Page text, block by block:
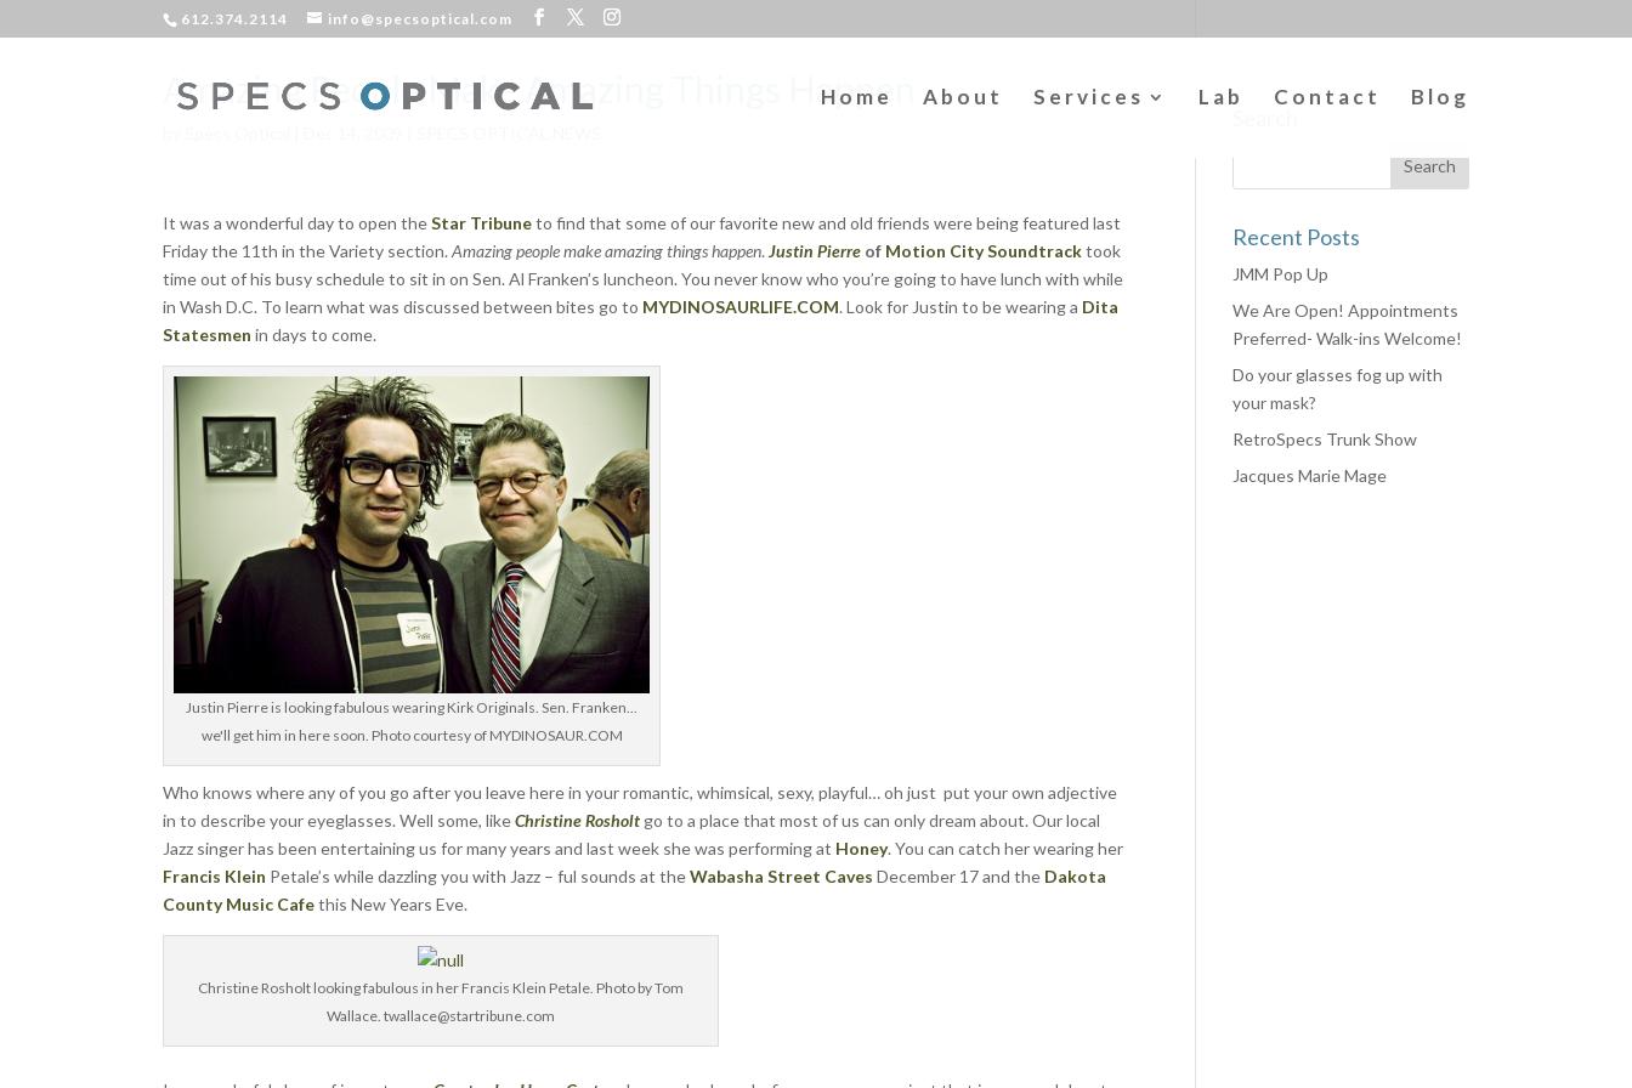
612.374.2114 info@specsoptical.com
Home About Services Lab Contact Blog
Amazing People Make Amazing Things Happen
It was a wonderful day to open the Star Tribuneto find that some of our favorite new and old friends were being featured last
Friday the 11th in the Variety section. Amazing people make amazing things happen. Justin Pierre of Motion City Soundtracktook
time out of his busy schedule to sit in on Sen. Al Franken’s luncheon. You never know who you’re going to have lunch with while
in Wash D.C. To learn what was discussed between bites go to MYDINOSAURLIFE.COM. Look for Justin to be wearing a Dita
Statesmen in days to come.
Justin Pierre is looking fabulous wearing Kirk Originals. Sen. Franken...
we'll get him in here soon. Photo courtesy of MYDINOSAUR.COM
Who knows where any of you go after you leave here in your romantic, whimsical, sexy, playful… oh just put your own adjective
in to describe your eyeglasses. Well some, likeChristine Rosholt go to a place that most of us can only dream about. Our local
Jazz singer has been entertaining us for many years and last week she was performing at Honey. You can catch her wearing her
Francis Klein Petale’s while dazzling you with Jazz – ful sounds at theWabasha Street Caves December 17 and the Dakota
County Music Cafethis New Years Eve.
Christine Rosholt looking fabulous in her Francis Klein Petale. Photo by Tom
Wallace. twallace@startribune.com
Recent Posts
JMM Pop Up
We Are Open! Appointments
Preferred- Walk-ins Welcome!
Do your glasses fog up with
your mask?
RetroSpecs Trunk Show
Jacques Marie Mage